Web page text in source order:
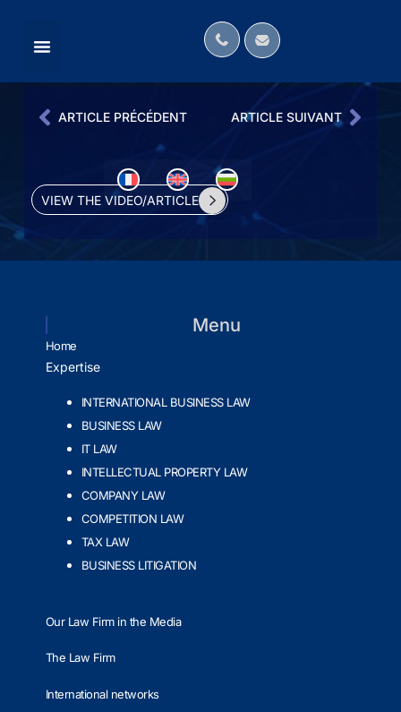
MÉDIAS ANGLOPHONES
ARTICLE PRÉCÉDENT ARTICLE SUIVANT
VIEW THE VIDEO/ARTICLE
Menu
Home
Expertise
INTERNATIONAL BUSINESS LAW
BUSINESS LAW
IT LAW
INTELLECTUAL PROPERTY LAW
COMPANY LAW
COMPETITION LAW
TAX LAW
BUSINESS LITIGATION
Our Law Firm in the Media
The Law Firm
International networks